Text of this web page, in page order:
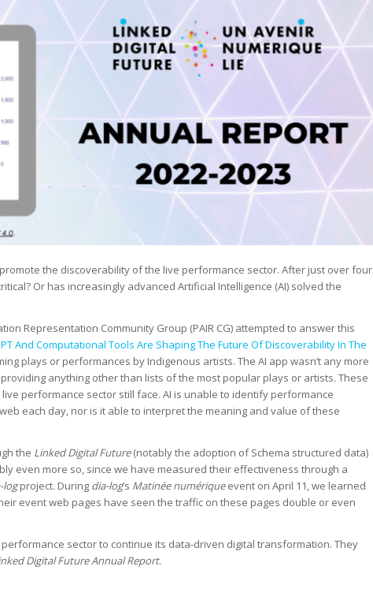
the discoverability of the live performance sector. After just over four
Or has increasingly advanced Artificial Intelligence (AI) solved the
Representation Community Group (PAIR CG) attempted to answer this
And Computational Tools Are Shaping The Future Of Discoverability In The
plays or performances by Indigenous artists. The AI app wasn’t any more
anything other than lists of the most popular plays or artists. These
performance sector still face. AI is unable to identify performance
each day, nor is it able to interpret the meaning and value of these
the Linked Digital Future(notably the adoption of Schema structured data)
even more so, since we have measured their effectiveness through a
logproject. During dia-log’s Matinée numériqueevent on April 11, we learned
event web pages have seen the traffic on these pages double or even
sector to continue its data-driven digital transformation. They
Digital Future Annual Report.